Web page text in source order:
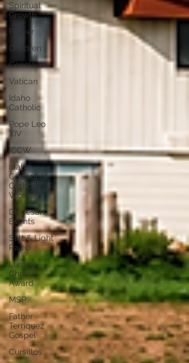
Spiritual
Growth
Prayer
Children
Conclave
Vatican
Idaho
Catholic
Pope Leo
XIV
ICCW
Idaho
Council of
Catholic
Women
Diocesan
Events
Salt & Light
Radio
Lumen
Christi
Award
MSP
Father
Terriquez
Gospel
Cursillos